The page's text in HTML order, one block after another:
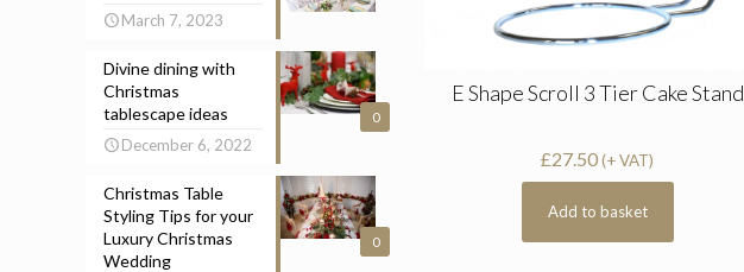
E Shape Scroll 3 Tier Cake Stand
£27.50 (+ VAT)
Add to basket
March 7, 2023
0
Divine dining with
Christmas
tablescape ideas
December 6, 2022
0
Christmas Table
Styling Tips for your
Luxury Christmas
Wedding